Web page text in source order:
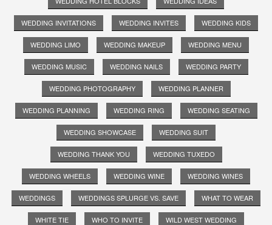
WEDDING INVITATIONS WEDDING INVITES WEDDING KIDS
WEDDING LIMO WEDDING MAKEUP WEDDING MENU
WEDDING MUSIC WEDDING NAILS WEDDING PARTY
WEDDING PHOTOGRAPHY WEDDING PLANNER
WEDDING PLANNING WEDDING RING WEDDING SEATING
WEDDING SHOWCASE WEDDING SUIT
WEDDING THANK YOU WEDDING TUXEDO
WEDDING WHEELS WEDDING WINE WEDDING WINES
WEDDINGS WEDDINGS SPLURGE VS. SAVE WHAT TO WEAR
WHITE TIE WHO TO INVITE WILD WEST WEDDING